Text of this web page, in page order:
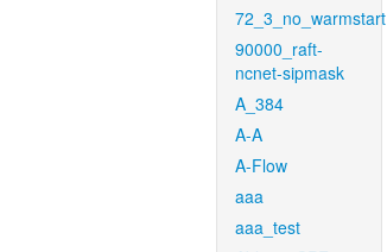
72_3_no_warmstart
90000_raft-
ncnet-sipmask
A_384
A-A
A-Flow
aaa
aaa_test